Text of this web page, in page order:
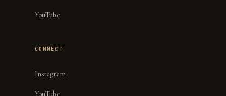
YouTube
CONNECT
Instagram
YouTube